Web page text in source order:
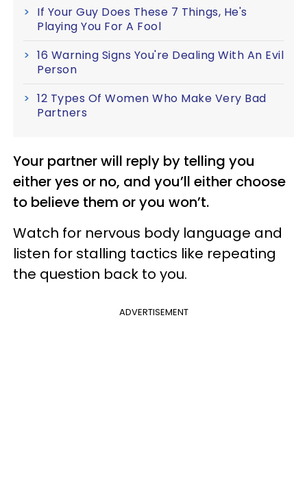
If Your Guy Does These 7 Things, He's
Playing You For A Fool
16 Warning Signs You're Dealing With An Evil
Person
12 Types Of Women Who Make Very Bad
Partners
Your partner will reply by telling you
either yes or no, and you’ll either choose
to believe them or you won’t.
Watch for nervous body language and
listen for stalling tactics like repeating
the question back to you.
ADVERTISEMENT